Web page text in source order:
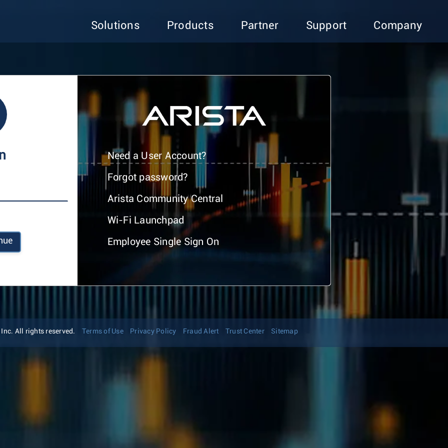
Solutions Products Partner Support Company
Need a User Account?
Forgot password?
Arista Community Central
Wi-Fi Launchpad
Employee Single Sign On
All rights reserved. Terms of Use Privacy Policy Fraud Alert Trust Center Sitemap